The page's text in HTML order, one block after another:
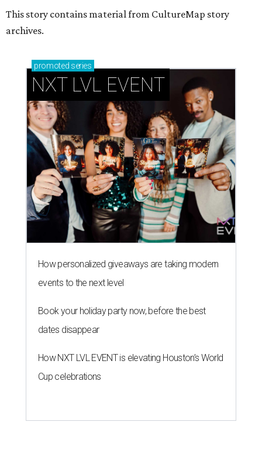
This story contains material from CultureMap story
archives.
promoted series
NXT LVL EVENT
How personalized giveaways are taking modern
events to the next level
Book your holiday party now, before the best
dates disappear
How NXT LVL EVENT is elevating Houston’s World
Cup celebrations